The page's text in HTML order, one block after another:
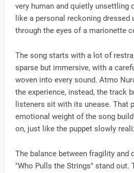
very human and quietly unsettling
like a personal reckoning dressed
through the eyes of a marionette
The song starts with a lot of
sparse but immersive, with a
woven into every sound. Atmo
the experience, instead, the track
listeners sit with its unease. That
emotional weight of the song
on, just like the puppet slowly
The balance between fragility and
"Who Pulls the Strings" stand out.